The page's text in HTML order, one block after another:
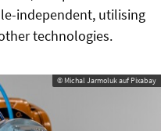
independent, utilising
technologies.
© Michal Jarmoluk auf Pixabay